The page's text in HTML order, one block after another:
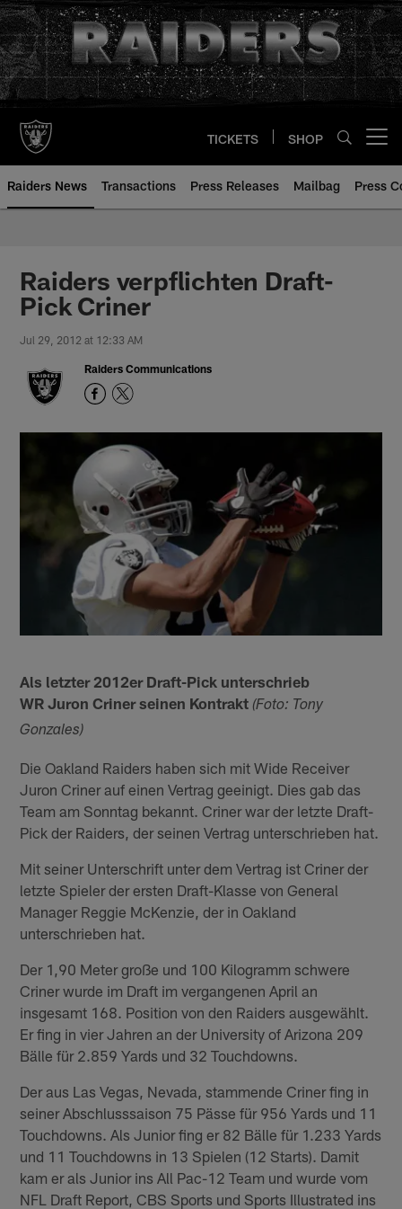
Skip
to
main
content
TICKETS SHOP
Raiders News Transactions Press Releases Mailbag Press
Raiders verpflichten Draft-
Pick Criner
Jul 29, 2012 at 12:33 AM
Raiders Communications
Als letzter 2012er Draft-Pick unterschrieb
WR Juron Criner seinen Kontrakt (Foto: Tony
Gonzales)
Die Oakland Raiders haben sich mit Wide Receiver
Juron Criner auf einen Vertrag geeinigt. Dies gab das
Team am Sonntag bekannt. Criner war der letzte Draft-
Pick der Raiders, der seinen Vertrag unterschrieben hat.
Mit seiner Unterschrift unter dem Vertrag ist Criner der
letzte Spieler der ersten Draft-Klasse von General
Manager Reggie McKenzie, der in Oakland
unterschrieben hat.
Der 1,90 Meter große und 100 Kilogramm schwere
Criner wurde im Draft im vergangenen April an
insgesamt 168. Position von den Raiders ausgewählt.
Er fing in vier Jahren an der University of Arizona 209
Bälle für 2.859 Yards und 32 Touchdowns.
Der aus Las Vegas, Nevada, stammende Criner fing in
seiner Abschlusssaison 75 Pässe für 956 Yards und 11
Touchdowns. Als Junior fing er 82 Bälle für 1.233 Yards
und 11 Touchdowns in 13 Spielen (12 Starts). Damit
kam er als Junior ins All Pac-12 Team und wurde vom
NFL Draft Report, CBS Sports und Sports Illustrated ins